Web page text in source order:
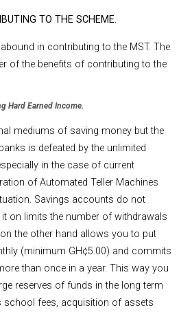
TO THE SCHEME.
in contributing to the MST. The
of the benefits of contributing to the
Hard Earned Income.
mediums of saving money but the
is defeated by the unlimited
in the case of current
of Automated Teller Machines
Savings accounts do not
on limits the number of withdrawals
the other hand allows you to put
(minimum GH¢5.00) and commits
than once in a year. This way you
reserves of funds in the long term
fees, acquisition of assets